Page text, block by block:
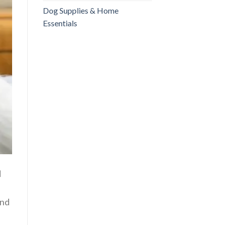
Dog Supplies & Home
Essentials